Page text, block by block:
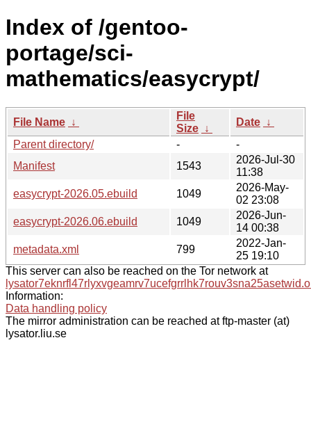
Index of /gentoo-
portage/sci-
mathematics/easycrypt/
File Name ↓
File
Size ↓
Date ↓
Parent directory/
-
-
Manifest
1543
2026-Jul-30
11:38
easycrypt-2026.05.ebuild
1049
2026-May-
02 23:08
easycrypt-2026.06.ebuild
1049
2026-Jun-
14 00:38
metadata.xml
799
2022-Jan-
25 19:10
This server can also be reached on the Tor network at
Information:
Data handling policy
The mirror administration can be reached at ftp-master (at)
lysator.liu.se